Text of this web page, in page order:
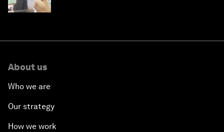
About us
Who we are
Our strategy
How we work